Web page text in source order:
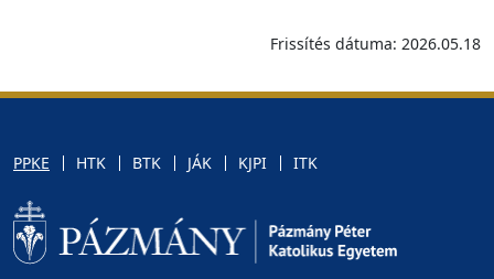
Frissítés dátuma: 2026.05.18
PPKE HTK BTK JÁK KJPI ITK